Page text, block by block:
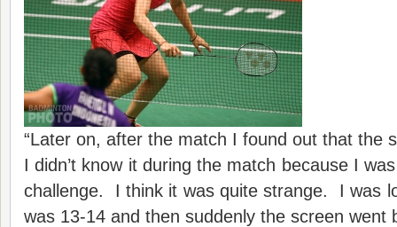
“Later on, after the match I found out that the
I didn’t know it during the match because I
challenge. I think it was quite strange. I was
was 13-14 and then suddenly the screen went